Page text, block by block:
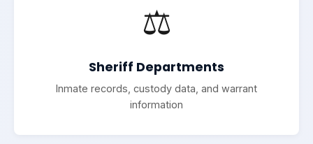
⚖️
Sheriff Departments
Inmate records, custody data, and warrant
information